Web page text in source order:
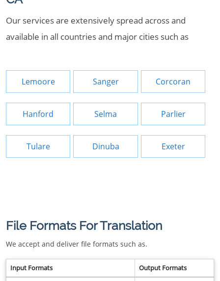
Our services are extensively spread across and
available in all countries and major cities such as
Lemoore Sanger Corcoran
Hanford Selma Parlier
Tulare Dinuba Exeter
File Formats For Translation
We accept and deliver file formats such as.
Input Formats Output Formats